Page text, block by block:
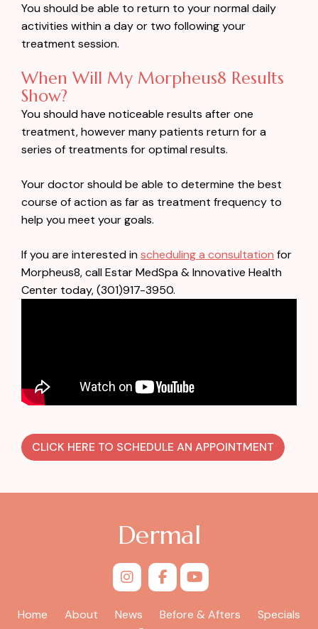
You should be able to return to your normal daily
activities within a day or two following your
treatment session.
When Will My Morpheus8 Results
Show?
You should have noticeable results after one
treatment, however many patients return for a
series of treatments for optimal results.
Your doctor should be able to determine the best
course of action as far as treatment frequency to
help you meet your goals.
If you are interested inscheduling a consultation for
Morpheus8, call Estar MedSpa & Innovative Health
Center today, (301)917-3950.
CLICK HERE TO SCHEDULE AN APPOINTMENT
Dermal
Home About News Before & Afters
Specials